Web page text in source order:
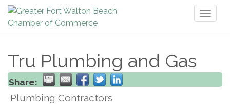
Tru Plumbing and Gas
Share:
Plumbing Contractors